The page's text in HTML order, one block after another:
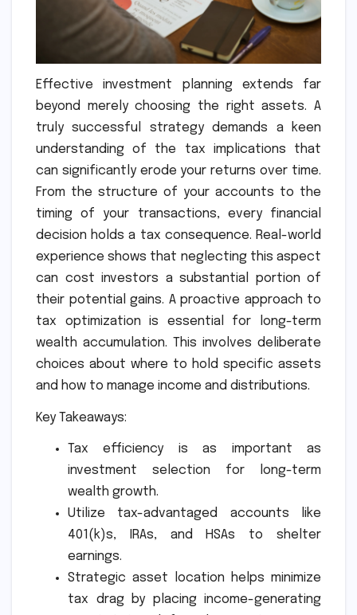
Effective investment planning extends far
beyond merely choosing the right assets. A
truly successful strategy demands a keen
understanding of the tax implications that
can significantly erode your returns over time.
From the structure of your accounts to the
timing of your transactions, every financial
decision holds a tax consequence. Real-world
experience shows that neglecting this aspect
can cost investors a substantial portion of
their potential gains. A proactive approach to
tax optimization is essential for long-term
wealth accumulation. This involves deliberate
choices about where to hold specific assets
and how to manage income and distributions.
Key Takeaways:
Tax efficiency is as important as
investment selection for long-term
wealth growth.
Utilize tax-advantaged accounts like
401(k)s, IRAs, and HSAs to shelter
earnings.
Strategic asset location helps minimize
tax drag by placing income-generating